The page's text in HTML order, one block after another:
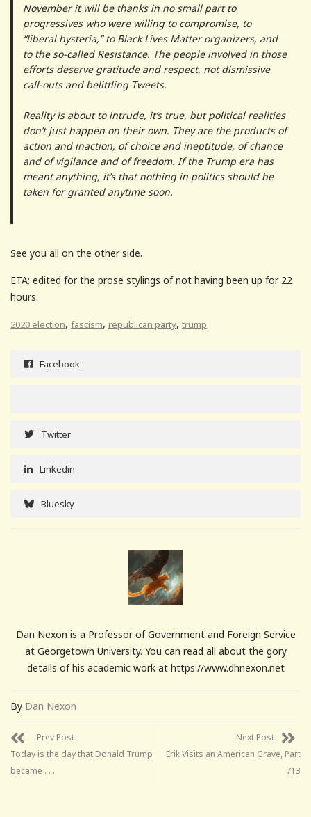
November it will be thanks in no small part to
progressives who were willing to compromise, to
“liberal hysteria,” to Black Lives Matter organizers, and
to the so-called Resistance. The people involved in those
efforts deserve gratitude and respect, not dismissive
call-outs and belittling Tweets.
Reality is about to intrude, it’s true, but political realities
don’t just happen on their own. They are the products of
action and inaction, of choice and ineptitude, of chance
and of vigilance and of freedom. If the Trump era has
meant anything, it’s that nothing in politics should be
taken for granted anytime soon.
See you all on the other side.
ETA: edited for the prose stylings of not having been up for 22
hours.
2020 election, fascism, republican party, trump
Facebook
Twitter
Linkedin
Bluesky
Dan Nexon is a Professor of Government and Foreign Service
at Georgetown University. You can read all about the gory
details of his academic work at https://www.dhnexon.net
By Dan Nexon
Prev Post
Today is the day that Donald Trump
became . . .
Next Post
Erik Visits an American Grave, Part
713